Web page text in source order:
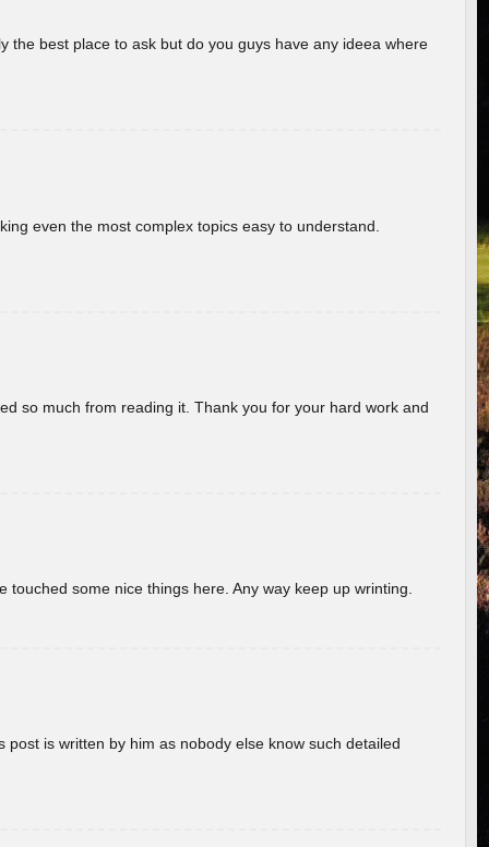
the best place to ask but do you guys have any ideea where
even the most complex topics easy to understand.
so much from reading it. Thank you for your hard work and
some nice things here. Any way keep up wrinting.
is written by him as nobody else know such detailed